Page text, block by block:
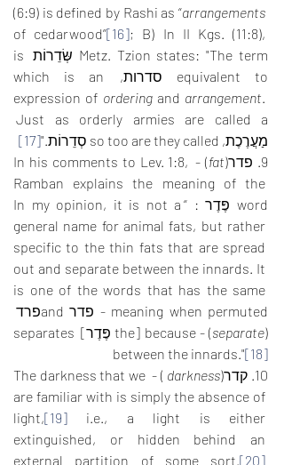
(6:9) is defined by Rashi as “arrangements
of cedarwood”[16]; B) In II Kgs. (11:8),
Metz. Tzion states: "The term שְּׂדֵרוֹת is
equivalent to סדרות, which is an
expression of ordering and arrangement.
מַעֲרֶכֶת, so too are they called סְדֵרוֹת."
[17]
9. פדר(
fat
) - In his comments to Lev. 1:8,
Ramban explains the meaning of the
word פֶּדֶר : “In my opinion, it is not a
general name for animal fats, but rather
specific to the thin fats that are spread
out and separate between the innards. It
is one of the words that has the same
(
separate
) - because [the פֶּדֶר] separates
between the innards."[18]
10. קדר(
darkness
) - The darkness that we
are familiar with is simply the absence of
light,[19] i.e., a light is either
extinguished, or hidden behind an
external partition of some sort.[20]